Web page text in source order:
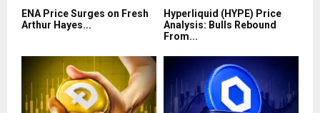
ENA Price Surges on Fresh
Arthur Hayes...
Hyperliquid (HYPE) Price
Analysis: Bulls Rebound
From...